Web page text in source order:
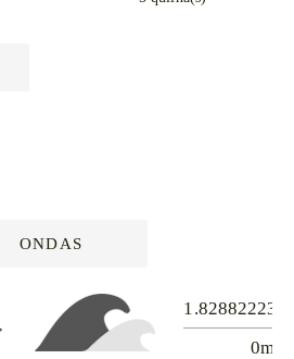
ONDAS
0m